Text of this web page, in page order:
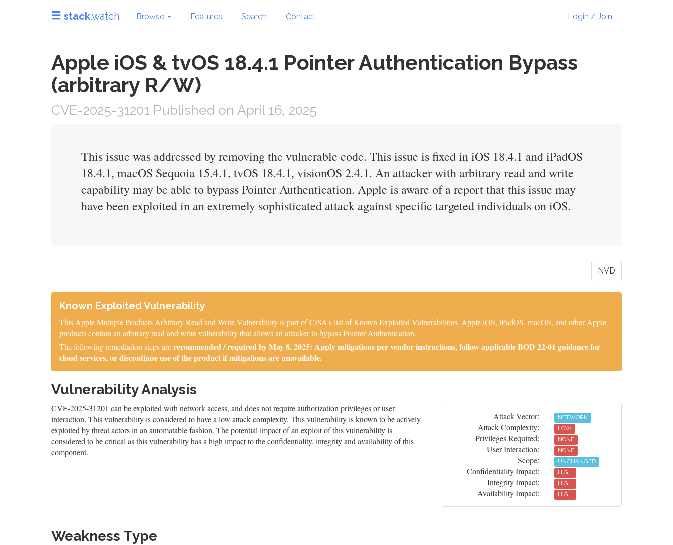
stack.watch Browse Features Search Contact Login / Join
Apple iOS & tvOS 18.4.1 Pointer Authentication Bypass
(arbitrary R/W)
CVE-2025-31201 Published on April 16, 2025
This issue was addressed by removing the vulnerable code. This issue is fixed in iOS 18.4.1 and iPadOS
18.4.1, macOS Sequoia 15.4.1, tvOS 18.4.1, visionOS 2.4.1. An attacker with arbitrary read and write
capability may be able to bypass Pointer Authentication. Apple is aware of a report that this issue may
have been exploited in an extremely sophisticated attack against specific targeted individuals on iOS.
NVD
Known Exploited Vulnerability
This Apple Multiple Products Arbitrary Read and Write Vulnerability is part of CISA's list of Known Exploited Vulnerabilities. Apple iOS, iPadOS, macOS, and other Apple
products contain an arbitrary read and write vulnerability that allows an attacker to bypass Pointer Authentication.
The following remediation steps arerecommended / required by May 8, 2025: Apply mitigations per vendor instructions, follow applicable BOD 22-01 guidance for
cloud services, or discontinue use of the product if mitigations are unavailable.
Vulnerability Analysis
CVE-2025-31201 can be exploited with network access, and does not require authorization privileges or user
interaction. This vulnerability is considered to have a low attack complexity. This vulnerability is known to be actively
exploited by threat actors in an automatable fashion. The potential impact of an exploit of this vulnerability is
considered to be critical as this vulnerability has a high impact to the confidentiality, integrity and availability of this
component.
Attack Vector: NETWORK
Attack Complexity: LOW
Privileges Required: NONE
User Interaction: NONE
Scope: UNCHANGED
Confidentiality Impact: HIGH
Integrity Impact: HIGH
Availability Impact: HIGH
Weakness Type